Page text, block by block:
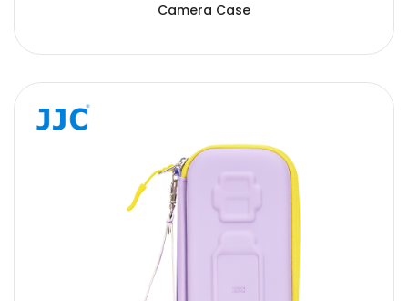
Camera Case